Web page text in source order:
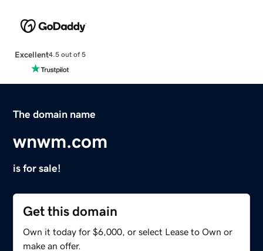
Excellent4.5 out of 5
The domain name
wnwm.com
is for sale!
Get this domain
Own it today for $6,000, or select Lease to Own or
make an offer.